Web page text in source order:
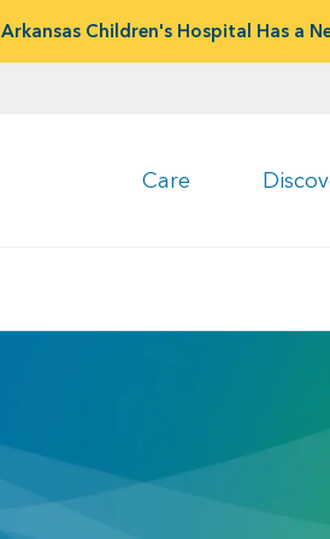
Arkansas Children's Hospital Has a
Care